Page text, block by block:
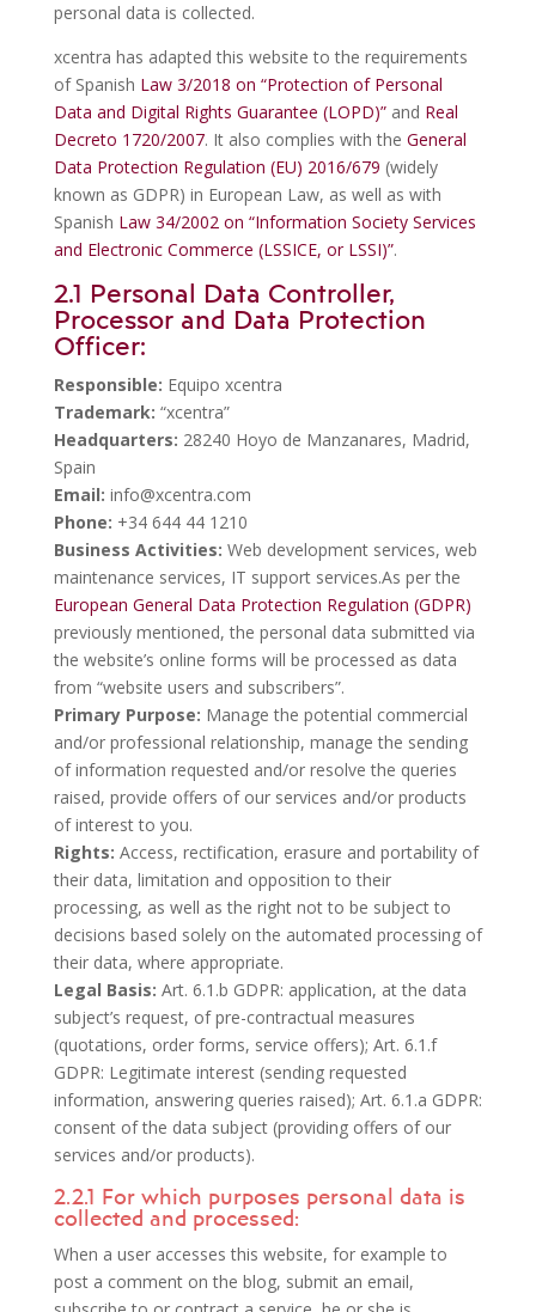
personal data is collected.
xcentra has adapted this website to the requirements
of Spanish Law 3/2018 on “Protection of Personal
Data and Digital Rights Guarantee (LOPD)”and Real
Decreto 1720/2007. It also complies with the General
Data Protection Regulation (EU) 2016/679 (widely
known as GDPR) in European Law, as well as with
Spanish Law 34/2002 on “Information Society Services
and Electronic Commerce (LSSICE, or LSSI)”.
2.1 Personal Data Controller,
Processor and Data Protection
Officer:
Responsible: Equipo xcentra
Trademark: “xcentra”
Headquarters: 28240 Hoyo de Manzanares, Madrid,
Spain
Email: info@xcentra.com
Phone: +34 644 44 1210
Business Activities: Web development services, web
maintenance services, IT support services.As per the
European General Data Protection Regulation (GDPR)
previously mentioned, the personal data submitted via
the website’s online forms will be processed as data
from “website users and subscribers”.
Primary Purpose: Manage the potential commercial
and/or professional relationship, manage the sending
of information requested and/or resolve the queries
raised, provide offers of our services and/or products
of interest to you.
Rights: Access, rectification, erasure and portability of
their data, limitation and opposition to their
processing, as well as the right not to be subject to
decisions based solely on the automated processing of
their data, where appropriate.
Legal Basis: Art. 6.1.b GDPR: application, at the data
subject’s request, of pre-contractual measures
(quotations, order forms, service offers); Art. 6.1.f
GDPR: Legitimate interest (sending requested
information, answering queries raised); Art. 6.1.a GDPR:
consent of the data subject (providing offers of our
services and/or products).
2.2.1 For which purposes personal data is
collected and processed:
When a user accesses this website, for example to
post a comment on the blog, submit an email,